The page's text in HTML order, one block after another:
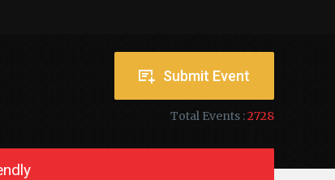
Submit Event
Total Events :2728